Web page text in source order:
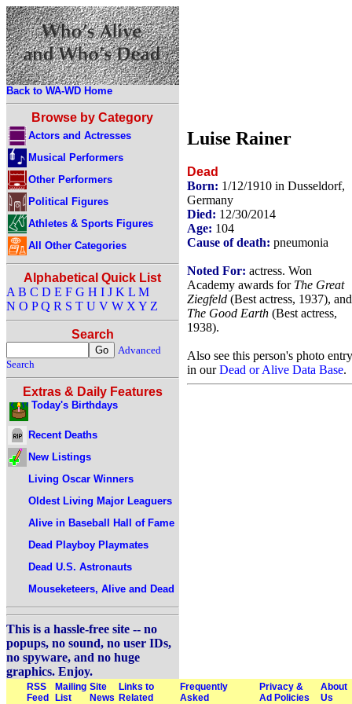
Back to WA-WD Home
Browse by Category
Actors and Actresses
Musical Performers
Other Performers
Political Figures
Athletes & Sports Figures
All Other Categories
Alphabetical Quick List
A B C D E F G H I J K L M
N O P Q R S T U V W X Y Z
Search
Advanced
Search
Extras & Daily Features
Today's Birthdays
Recent Deaths
New Listings
Living Oscar Winners
Oldest Living Major Leaguers
Alive in Baseball Hall of Fame
Dead Playboy Playmates
Dead U.S. Astronauts
Mouseketeers, Alive and Dead
This is a hassle-free site -- no
popups, no sound, no user IDs,
no spyware, and no huge
graphics. Enjoy.
Luise Rainer
Dead
Born: 1/12/1910 in Dusseldorf,
Germany
Died: 12/30/2014
Age: 104
Cause of death: pneumonia
Noted For: actress. Won
Academy awards for The Great
Ziegfeld (Best actress, 1937), and
The Good Earth (Best actress,
1938).
Also see this person's photo entry
in ourDead or Alive Data Base.
RSS
Feed
Mailing
List
Site
News
Links to
Related
Frequently
Asked
Privacy &
Ad Policies
About
Us